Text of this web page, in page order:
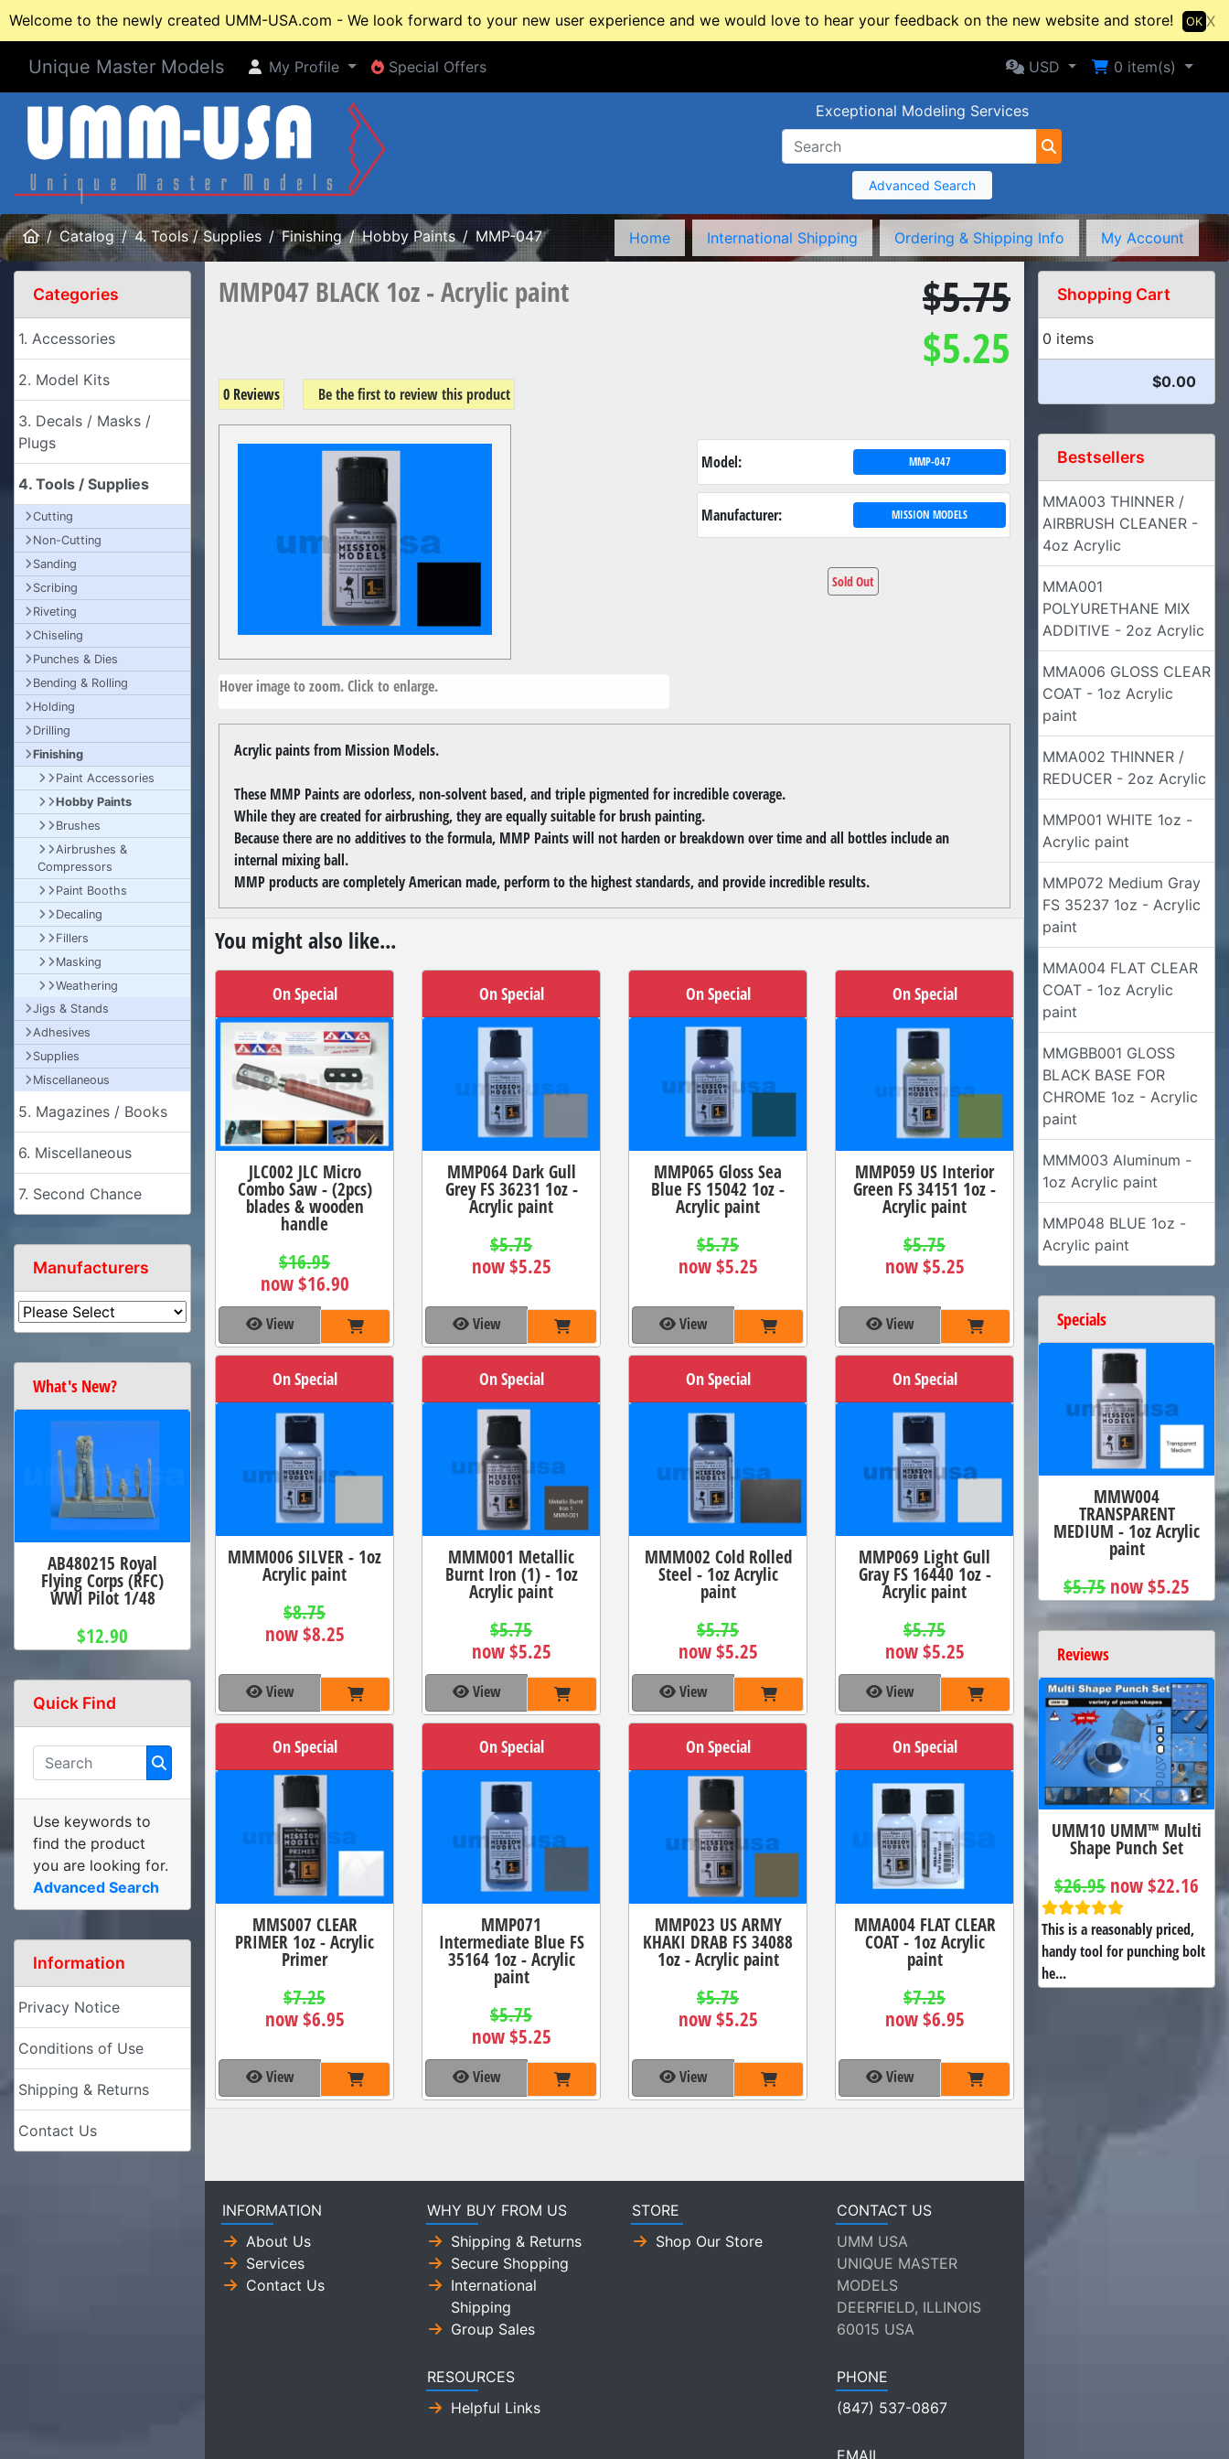
Welcome to the newly created UMM-USA.com - We look forward to your new user experience and we would love to hear your feedback on the new website and store! X
OK
Unique Master Models My Profile
My Profile Special Offers
Special Offers Selected Currency: USD
USD Shopping Cart
0 item(s)
Exceptional Modeling Services
Advanced Search
HomeCatalog 4. Tools / Supplies Finishing Hobby Paints MMP-047 Home International Shipping Ordering & Shipping Info My Account
MMP047 BLACK 1oz - Acrylic paint
$5.75
$5.25
0 Reviews Be the first to review this product
Hover image to zoom. Click to enlarge.
Model: MMP-047
Manufacturer: MISSION MODELS
Sold Out
Acrylic paints from Mission Models.
These MMP Paints are odorless, non-solvent based, and triple pigmented for incredible coverage.
While they are created for airbrushing, they are equally suitable for brush painting.
Because there are no additives to the formula, MMP Paints will not harden or breakdown over time and all bottles include an
internal mixing ball.
MMP products are completely American made, perform to the highest standards, and provide incredible results.
You might also like...
On Special
JLC002 JLC Micro
Combo Saw - (2pcs)
blades & wooden
handle
$16.95
now $16.90
View
On Special
MMP064 Dark Gull
Grey FS 36231 1oz -
Acrylic paint
$5.75
now $5.25
View
On Special
MMP065 Gloss Sea
Blue FS 15042 1oz -
Acrylic paint
$5.75
now $5.25
View
On Special
MMP059 US Interior
Green FS 34151 1oz -
Acrylic paint
$5.75
now $5.25
View
On Special
MMM006 SILVER - 1oz
Acrylic paint
$8.75
now $8.25
View
On Special
MMM001 Metallic
Burnt Iron (1) - 1oz
Acrylic paint
$5.75
now $5.25
View
On Special
MMM002 Cold Rolled
Steel - 1oz Acrylic
paint
$5.75
now $5.25
View
On Special
MMP069 Light Gull
Gray FS 16440 1oz -
Acrylic paint
$5.75
now $5.25
View
On Special
MMS007 CLEAR
PRIMER 1oz - Acrylic
Primer
$7.25
now $6.95
View
On Special
MMP071
Intermediate Blue FS
35164 1oz - Acrylic
paint
$5.75
now $5.25
View
On Special
MMP023 US ARMY
KHAKI DRAB FS 34088
1oz - Acrylic paint
$5.75
now $5.25
View
On Special
MMA004 FLAT CLEAR
COAT - 1oz Acrylic
paint
$7.25
now $6.95
View
Categories
1. Accessories
2. Model Kits
3. Decals / Masks /
Plugs
4. Tools / Supplies
Cutting
Non-Cutting
Sanding
Scribing
Riveting
Chiseling
Punches & Dies
Bending & Rolling
Holding
Drilling
Finishing
Paint Accessories
Hobby Paints
Brushes
Airbrushes &
Compressors
Paint Booths
Decaling
Fillers
Masking
Weathering
Jigs & Stands
Adhesives
Supplies
Miscellaneous
5. Magazines / Books
6. Miscellaneous
7. Second Chance
Manufacturers
What's New?
AB480215 Royal
Flying Corps (RFC)
WWI Pilot 1/48
$12.90
Quick Find
Use keywords to
find the product
you are looking for.
Advanced Search
Information
Privacy Notice
Conditions of Use
Shipping & Returns
Contact Us
Shopping Cart
0 items
$0.00
Bestsellers
MMA003 THINNER /
AIRBRUSH CLEANER -
4oz Acrylic
MMA001
POLYURETHANE MIX
ADDITIVE - 2oz Acrylic
MMA006 GLOSS CLEAR
COAT - 1oz Acrylic
paint
MMA002 THINNER /
REDUCER - 2oz Acrylic
MMP001 WHITE 1oz -
Acrylic paint
MMP072 Medium Gray
FS 35237 1oz - Acrylic
paint
MMA004 FLAT CLEAR
COAT - 1oz Acrylic
paint
MMGBB001 GLOSS
BLACK BASE FOR
CHROME 1oz - Acrylic
paint
MMM003 Aluminum -
1oz Acrylic paint
MMP048 BLUE 1oz -
Acrylic paint
Specials
MMW004
TRANSPARENT
MEDIUM - 1oz Acrylic
paint
$5.75 now $5.25
Reviews
UMM10 UMM™ Multi
Shape Punch Set
$26.95 now $22.16
This is a reasonably priced,
handy tool for punching bolt
he...
INFORMATION
About Us
Services
Contact Us
WHY BUY FROM US
Shipping & Returns
Secure Shopping
International
Shipping
Group Sales
RESOURCES
Helpful Links
STORE
Shop Our Store
CONTACT US
UMM USA
UNIQUE MASTER
MODELS
DEERFIELD, ILLINOIS
60015 USA
PHONE
(847) 537-0867
EMAIL